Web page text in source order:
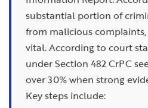
substantial portion of
from malicious
vital. According to court
under Section 482 CrPC
over 30% when strong
Key steps include: